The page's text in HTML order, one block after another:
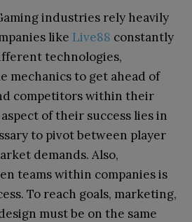
industries rely heavily
like Live88 constantly
technologies,
mechanics to get ahead of
competitors within their
of their success lies in
to pivot between player
demands. Also,
teams within companies is
To reach goals, marketing,
must be on the same